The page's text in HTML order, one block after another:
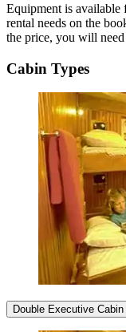
Equipment is available
rental needs on the
the price, you will
Cabin Types
Double Executive Cabin